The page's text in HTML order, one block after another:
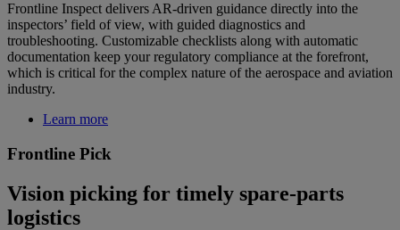
Frontline Inspect delivers AR-driven guidance directly into the
inspectors’ field of view, with guided diagnostics and
troubleshooting. Customizable checklists along with automatic
documentation keep your regulatory compliance at the forefront,
which is critical for the complex nature of the aerospace and aviation
industry.
Learn more
Frontline Pick
Vision picking for timely spare-parts
logistics